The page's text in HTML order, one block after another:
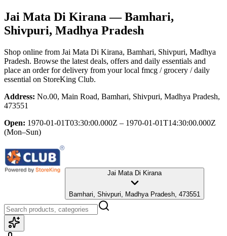
Jai Mata Di Kirana — Bamhari,
Shivpuri, Madhya Pradesh
Shop online from Jai Mata Di Kirana, Bamhari, Shivpuri, Madhya
Pradesh. Browse the latest deals, offers and daily essentials and
place an order for delivery from your local fmcg / grocery / daily
essential on StoreKing Club.
Address: No.00, Main Road, Bamhari, Shivpuri, Madhya Pradesh,
473551
Open: 1970-01-01T03:30:00.000Z – 1970-01-01T14:30:00.000Z
(Mon–Sun)
Jai Mata Di Kirana
Bamhari, Shivpuri, Madhya Pradesh, 473551